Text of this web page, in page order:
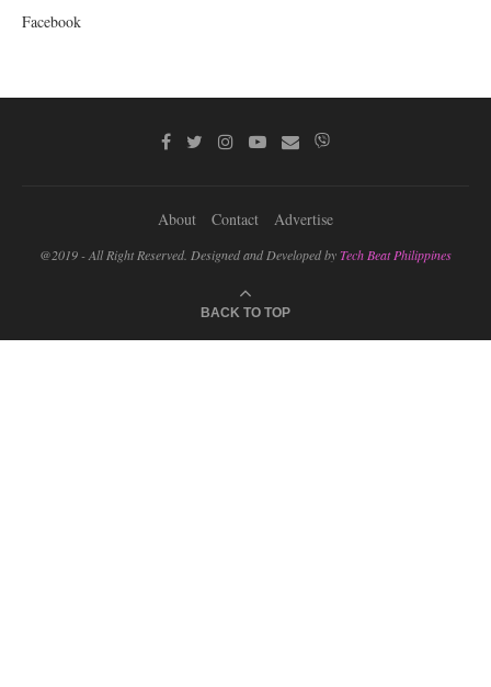
Facebook
About Contact Advertise
@2019 - All Right Reserved. Designed and Developed byTech Beat Philippines
BACK TO TOP